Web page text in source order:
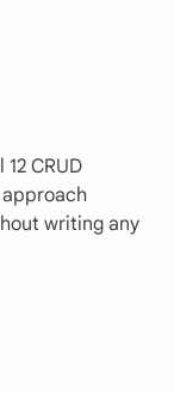
CRUD
writing any